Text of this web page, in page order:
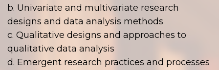
b. Univariate and multivariate research
designs and data analysis methods
c. Qualitative designs and approaches to
qualitative data analysis
d. Emergent research practices and processes